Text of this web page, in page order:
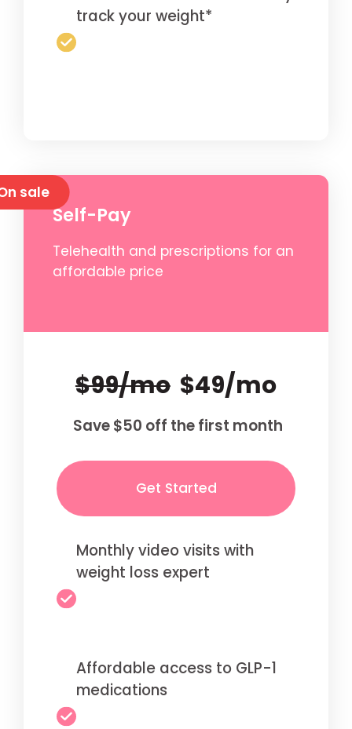
track your weight*
Self-Pay
Telehealth and prescriptions for an
affordable price
$99/mo $49/mo
Save $50 off the first month
Get Started
Monthly video visits with
weight loss expert
Affordable access to GLP-1
medications
sale